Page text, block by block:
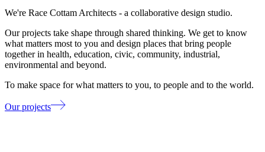
We're Race Cottam Architects - a collaborative design studio.
Our projects take shape through shared thinking. We get to know
what matters most to you and design places that bring people
together in health, education, civic, community, industrial,
environmental and beyond.
To make space for what matters to you, to people and to the world.
Our projects